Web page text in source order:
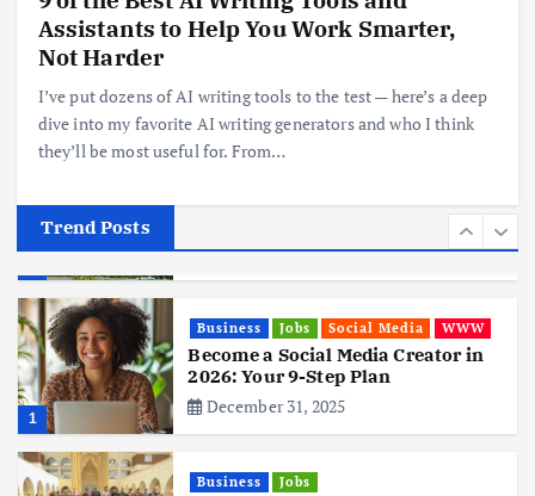
Assistants to Help You Work Smarter,
Not Harder
I’ve put dozens of AI writing tools to the test — here’s a deep
dive into my favorite AI writing generators and who I think
they’ll be most useful for. From…
Trend Posts
Realme 10 4G: A Budget Marvel
Hits Indian Shores!
Business Mobile
First iPhone Manufacturer: The
Big Deal with Wistron Corporation
June 3, 2025
1
Business Jobs Social Media WWW
Become a Social Media Creator in
2026: Your 9-Step Plan
December 31, 2025
Business Jobs